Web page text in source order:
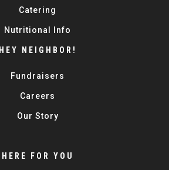
Catering
Nutritional Info
HEY NEIGHBOR!
Fundraisers
Careers
Our Story
HERE FOR YOU